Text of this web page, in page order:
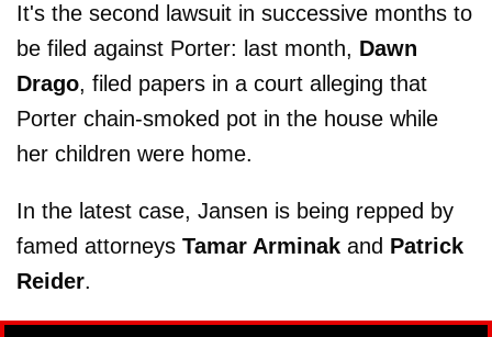
It's the second lawsuit in successive months to
be filed against Porter: last month, Dawn
Drago, filed papers in a court alleging that
Porter chain-smoked pot in the house while
her children were home.
In the latest case, Jansen is being repped by
famed attorneys Tamar Arminak and Patrick
Reider.